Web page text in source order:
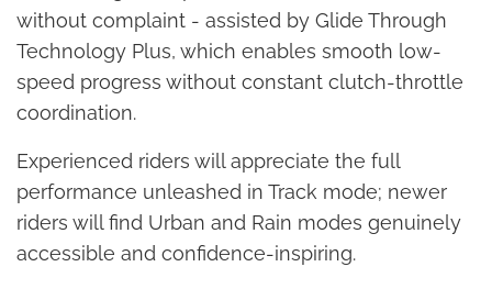
without complaint - assisted by Glide Through
Technology Plus, which enables smooth low-
speed progress without constant clutch-throttle
coordination.
Experienced riders will appreciate the full
performance unleashed in Track mode; newer
riders will find Urban and Rain modes genuinely
accessible and confidence-inspiring.